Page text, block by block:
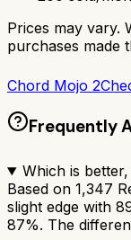
Prices may vary.
purchases made
Chord Mojo 2
Frequently
Which is
Based on 1,347
slight edge with
87%. The